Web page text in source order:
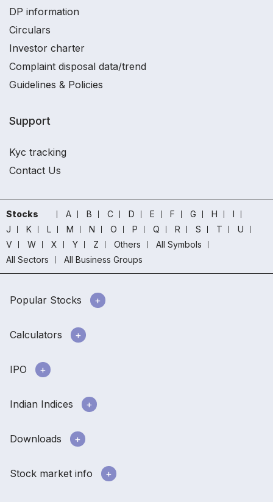
DP information
Circulars
Investor charter
Complaint disposal data/trend
Guidelines & Policies
Support
Kyc tracking
Contact Us
Stocks A B C D E F G H
I
J
K L M N O P Q R S T
U
V
W X Y Z Others
All Symbols
All Sectors
All Business Groups
Popular Stocks
Calculators
IPO
Indian Indices
Downloads
Stock market info